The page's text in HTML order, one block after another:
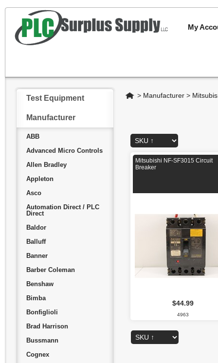
My
Test Equipment
Manufacturer
ABB
Advanced Micro Controls
Allen Bradley
Appleton
Asco
Automation Direct / PLC
Direct
Baldor
Balluff
Banner
Barber Coleman
Benshaw
Bimba
Bonfiglioli
Brad Harrison
Bussmann
Cognex
Home
> Manufacturer >
Mitsubishi NF-SF3015 Circuit
Breaker
$44.99
4963